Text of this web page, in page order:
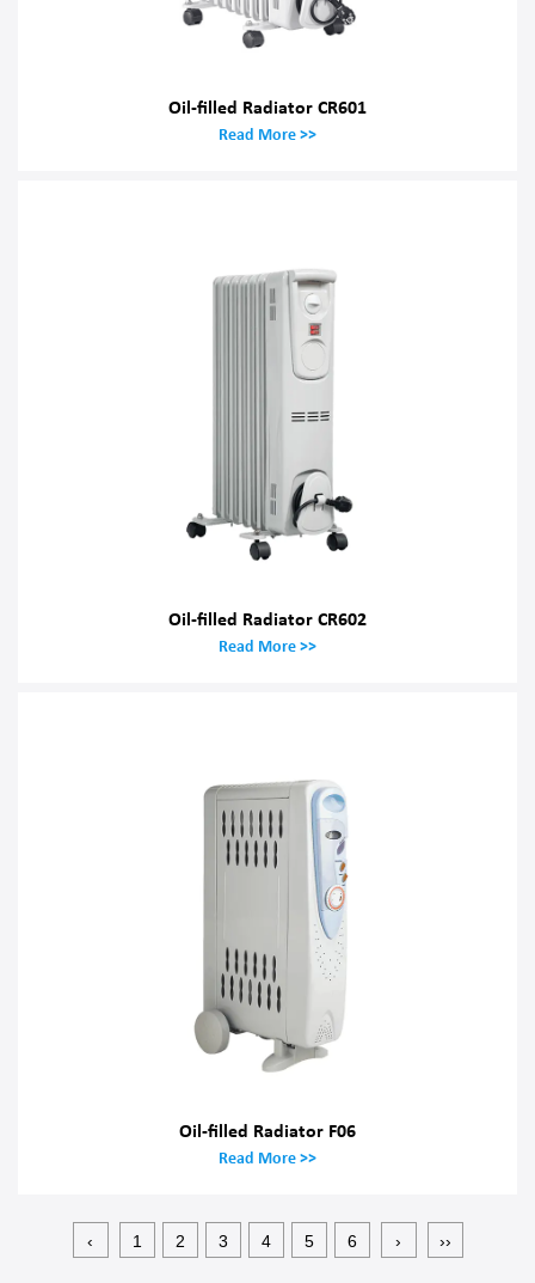
Oil-filled Radiator CR601
Read More >>
Oil-filled Radiator CR602
Read More >>
Oil-filled Radiator F06
Read More >>
‹ 1 2 3 4 5 6 › ››